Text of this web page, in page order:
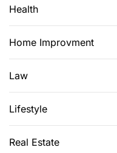
Health
Home Improvment
Law
Lifestyle
Real Estate